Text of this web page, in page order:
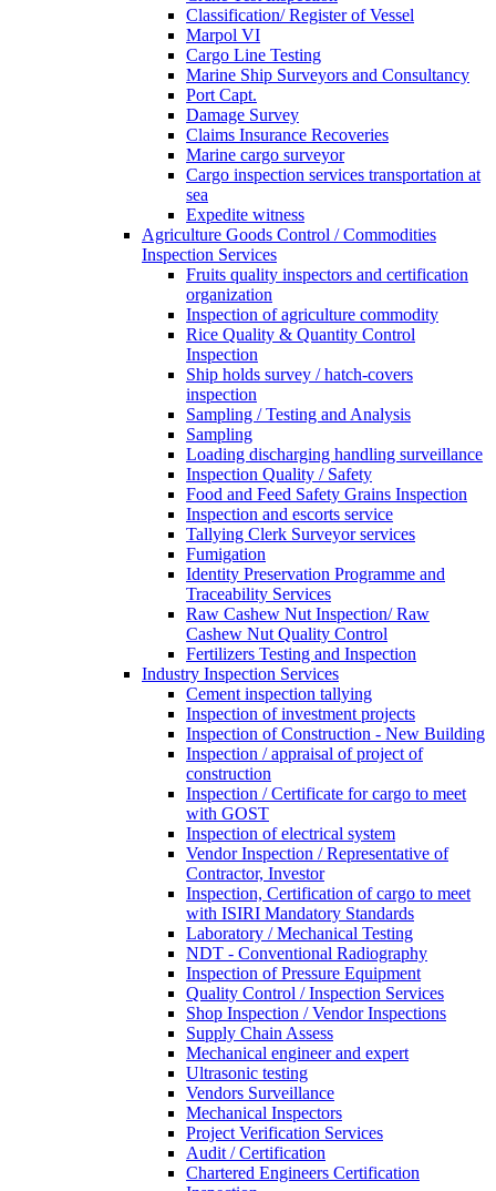
Classification/ Register of Vessel
Marpol VI
Cargo Line Testing
Marine Ship Surveyors and Consultancy
Port Capt.
Damage Survey
Claims Insurance Recoveries
Marine cargo surveyor
Cargo inspection services transportation at
sea
Expedite witness
Agriculture Goods Control / Commodities
Inspection Services
Fruits quality inspectors and certification
organization
Inspection of agriculture commodity
Rice Quality & Quantity Control
Inspection
Ship holds survey / hatch-covers
inspection
Sampling / Testing and Analysis
Sampling
Loading discharging handling surveillance
Inspection Quality / Safety
Food and Feed Safety Grains Inspection
Inspection and escorts service
Tallying Clerk Surveyor services
Fumigation
Identity Preservation Programme and
Traceability Services
Raw Cashew Nut Inspection/ Raw
Cashew Nut Quality Control
Fertilizers Testing and Inspection
Industry Inspection Services
Cement inspection tallying
Inspection of investment projects
Inspection of Construction - New Building
Inspection / appraisal of project of
construction
Inspection / Certificate for cargo to meet
with GOST
Inspection of electrical system
Vendor Inspection / Representative of
Contractor, Investor
Inspection, Certification of cargo to meet
with ISIRI Mandatory Standards
Laboratory / Mechanical Testing
NDT - Conventional Radiography
Inspection of Pressure Equipment
Quality Control / Inspection Services
Shop Inspection / Vendor Inspections
Supply Chain Assess
Mechanical engineer and expert
Ultrasonic testing
Vendors Surveillance
Mechanical Inspectors
Project Verification Services
Audit / Certification
Chartered Engineers Certification